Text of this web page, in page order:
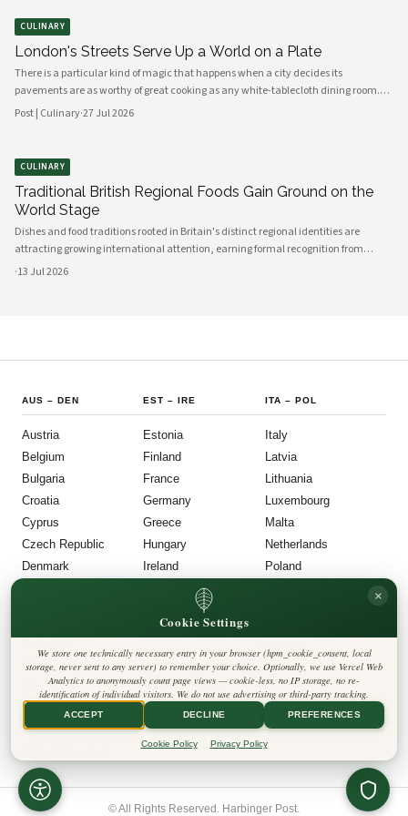
onions, and a whisper of thyme — is enough to draw family members from every
corner of the house to the kitchen table.
CULINARY
London's Streets Serve Up a World on a Plate
There is a particular kind of magic that happens when a city decides its
pavements are as worthy of great cooking as any white-tablecloth dining room.
London has always understood this instinctively. Walk through Borough Market
feeding itself with joy, creativity, and an almost reckless generosity of flavour.
Post | Culinary·27 Jul 2026
CULINARY
Traditional British Regional Foods Gain Ground on the
World Stage
Dishes and food traditions rooted in Britain's distinct regional identities are
attracting growing international attention, earning formal recognition from
culinary bodies and cultural heritage organizations. From Cornish pasties to
·13 Jul 2026
AUS – DEN
Austria
Belgium
Bulgaria
Croatia
Cyprus
Czech Republic
Denmark
EST –IRE
Estonia
Finland
France
Germany
Greece
Hungary
Ireland
ITA – POL
Italy
Latvia
Lithuania
Luxembourg
Malta
Netherlands
Poland
Slovakia
Slovenia
Spain
Sweden
◎ 𝕏
Harbinger Post
Insight Europe
Terms & Conditions
Disclaimer
Accessibility
Legal Notice
Contact
Cookie Settings
© All Rights Reserved. Harbinger Post.
Cookie Settings
×
We store one technically necessary entry in your browser (hpm_cookie_consent, local
storage, never sent to any server) to remember your choice. Optionally, we use Vercel Web
Analytics to anonymously count page views — cookie-less, no IP storage, no re-
identification of individual visitors. We do not use advertising or third-party tracking.
ACCEPT DECLINE PREFERENCES
Cookie Policy Privacy Policy